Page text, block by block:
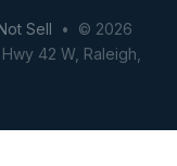
Sell • © 2026
42 W, Raleigh,